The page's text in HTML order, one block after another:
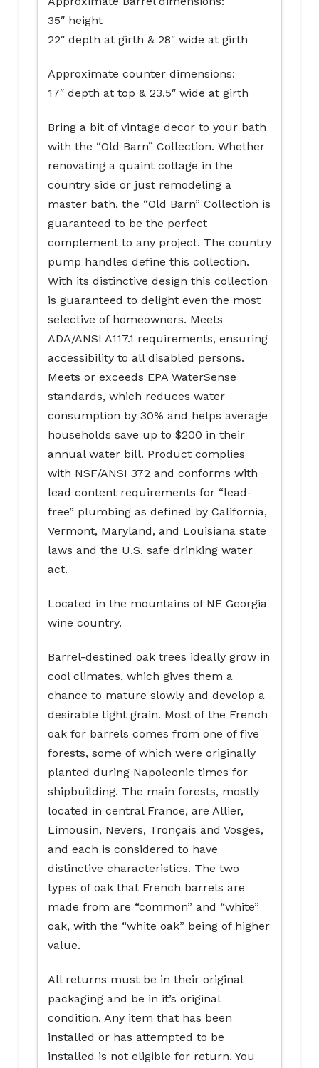
35″ height
22″ depth at girth & 28″ wide at girth
Approximate counter dimensions:
17″ depth at top & 23.5″ wide at girth
Bring a bit of vintage decor to your bath
with the “Old Barn” Collection. Whether
renovating a quaint cottage in the
country side or just remodeling a
master bath, the “Old Barn” Collection is
guaranteed to be the perfect
complement to any project. The country
pump handles define this collection.
With its distinctive design this collection
is guaranteed to delight even the most
selective of homeowners. Meets
ADA/ANSI A117.1 requirements, ensuring
accessibility to all disabled persons.
Meets or exceeds EPA WaterSense
standards, which reduces water
consumption by 30% and helps average
households save up to $200 in their
annual water bill. Product complies
with NSF/ANSI 372 and conforms with
lead content requirements for “lead-
free” plumbing as defined by California,
Vermont, Maryland, and Louisiana state
laws and the U.S. safe drinking water
act.
Located in the mountains of NE Georgia
wine country.
Barrel-destined oak trees ideally grow in
cool climates, which gives them a
chance to mature slowly and develop a
desirable tight grain. Most of the French
oak for barrels comes from one of five
forests, some of which were originally
planted during Napoleonic times for
shipbuilding. The main forests, mostly
located in central France, are Allier,
Limousin, Nevers, Tronçais and Vosges,
and each is considered to have
distinctive characteristics. The two
types of oak that French barrels are
made from are “common” and “white”
oak, with the “white oak” being of higher
value.
All returns must be in their original
packaging and be in it’s original
condition. Any item that has been
installed or has attempted to be
installed is not eligible for return. You